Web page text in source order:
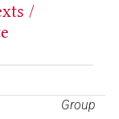
/
Group